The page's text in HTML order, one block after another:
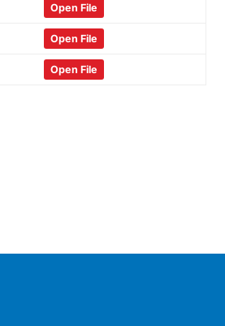
Open File
Open File
Open File